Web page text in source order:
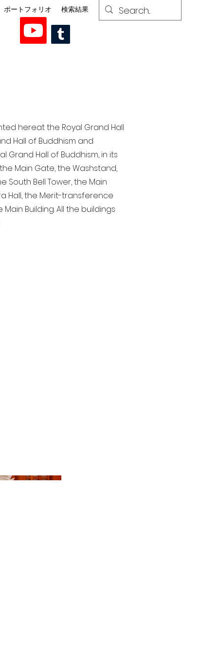
ポートフォリオ 検索結果
here at the Royal Grand Hall
Hall of Buddhism and
Hall of Buddhism, in its
Main Gate, the Washstand,
South Bell Tower, the Main
Hall, the Merit-transference
Building. All the buildings